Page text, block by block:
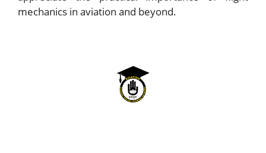
mechanics in aviation and beyond.